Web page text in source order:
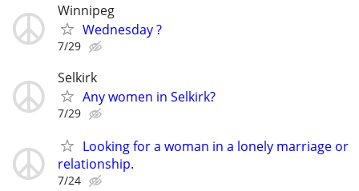
Winnipeg
Wednesday ?
7/29
Selkirk
Any women in Selkirk?
7/29
Looking for a woman in a lonely marriage or
relationship.
7/24